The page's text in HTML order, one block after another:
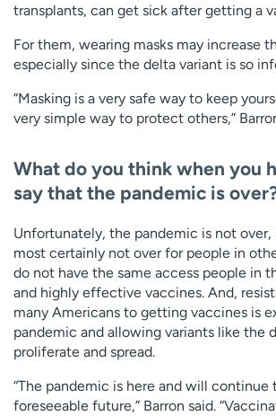
transplants, can get sick after getting a
For them, wearing masks may increase
especially since the delta variant is so
“Masking is a very safe way to keep
very simple way to protect others,”
What do you think when you
say that the pandemic is
Unfortunately, the pandemic is not over,
most certainly not over for people in
do not have the same access people in
and highly effective vaccines. And,
many Americans to getting vaccines is
pandemic and allowing variants like the
proliferate and spread.
“The pandemic is here and will continue
foreseeable future,” Barron said.